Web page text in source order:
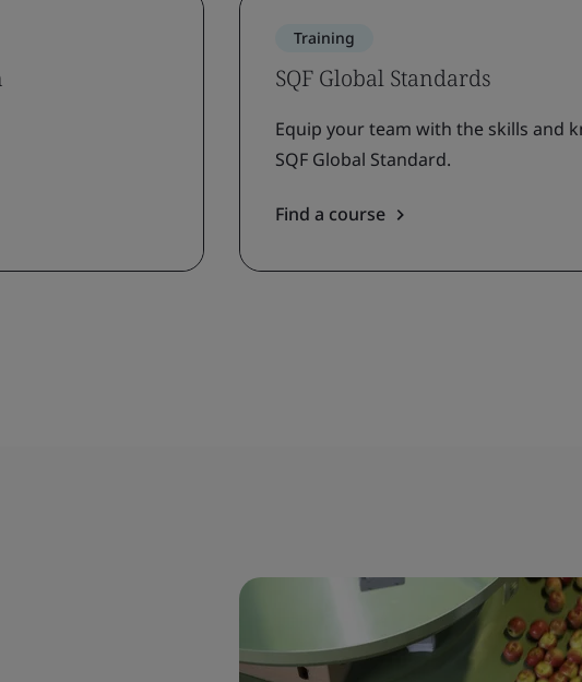
Training
SQF Global Standards
Equip your team with the skills and
SQF Global Standard.
Find a course